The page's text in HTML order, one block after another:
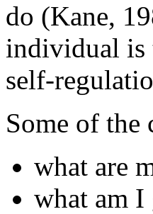
do (Kane,
individual is
self-
Some of the
what are
what am